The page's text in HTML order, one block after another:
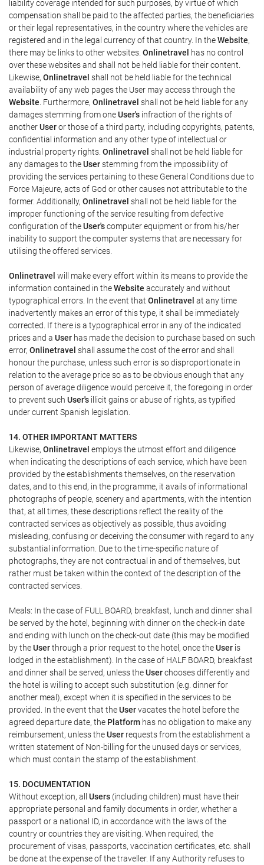
liability coverage intended for such purposes, by virtue of which
compensation shall be paid to the affected parties, the beneficiaries
or their legal representatives, in the country where the vehicles are
registered and in the legal currency of that country. In theWebsite,
there may be links to other websites. Onlinetravel has no control
over these websites and shall not be held liable for their content.
Likewise, Onlinetravel shall not be held liable for the technical
availability of any web pages the User may access through the
Website . Furthermore, Onlinetravel shall not be held liable for any
damages stemming from oneUser's infraction of the rights of
anotherUseror those of a third party, including copyrights, patents,
confidential information and any other type of intellectual or
industrial property rights. Onlinetravel shall not be held liable for
any damages to theUserstemming from the impossibility of
providing the services pertaining to these General Conditions due to
Force Majeure, acts of God or other causes not attributable to the
former. Additionally, Onlinetravel shall not be held liable for the
improper functioning of the service resulting from defective
configuration of theUser'scomputer equipment or from his/her
inability to support the computer systems that are necessary for
utilising the offered services.
Onlinetravel will make every effort within its means to provide the
information contained in theWebsite accurately and without
typographical errors. In the event that Onlinetravel at any time
inadvertently makes an error of this type, it shall be immediately
corrected. If there is a typographical error in any of the indicated
prices and a User has made the decision to purchase based on such
error, Onlinetravel shall assume the cost of the error and shall
honour the purchase, unless such error is so disproportionate in
relation to the average price so as to be obvious enough that any
person of average diligence would perceive it, the foregoing in order
to prevent such User's illicit gains or abuse of rights, as typified
under current Spanish legislation.
14. OTHER IMPORTANT MATTERS
Likewise, Onlinetravel employs the utmost effort and diligence
when indicating the descriptions of each service, which have been
provided by the establishments themselves, on the reservation
dates, and to this end, in the programme, it avails of informational
photographs of people, scenery and apartments, with the intention
that, at all times, these descriptions reflect the reality of the
contracted services as objectively as possible, thus avoiding
misleading, confusing or deceiving the consumer with regard to any
substantial information. Due to the time-specific nature of
photographs, they are not contractual in and of themselves, but
rather must be taken within the context of the description of the
contracted services.
Meals: In the case of FULL BOARD, breakfast, lunch and dinner shall
be served by the hotel, beginning with dinner on the check-in date
and ending with lunch on the check-out date (this may be modified
by theUserthrough a prior request to the hotel, once theUser is
lodged in the establishment). In the case of HALF BOARD, breakfast
and dinner shall be served, unless theUserchooses differently and
the hotel is willing to accept such substitution (e.g. dinner for
another meal), except when it is specified in the services to be
provided. In the event that theUservacates the hotel before the
agreed departure date, the Platform has no obligation to make any
reimbursement, unless theUser requests from the establishment a
written statement of Non-billing for the unused days or services,
which must contain the stamp of the establishment.
15. DOCUMENTATION
Without exception, all Users (including children) must have their
appropriate personal and family documents in order, whether a
passport or a national ID, in accordance with the laws of the
country or countries they are visiting. When required, the
procurement of visas, passports, vaccination certificates, etc. shall
be done at the expense of the traveller. If any Authority refuses to